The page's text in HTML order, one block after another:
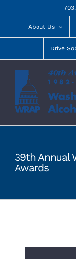
to
About Us
Drive
39th Annual
Awards